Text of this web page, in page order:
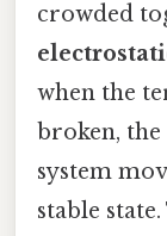
crowded
when the
broken,
system
stable